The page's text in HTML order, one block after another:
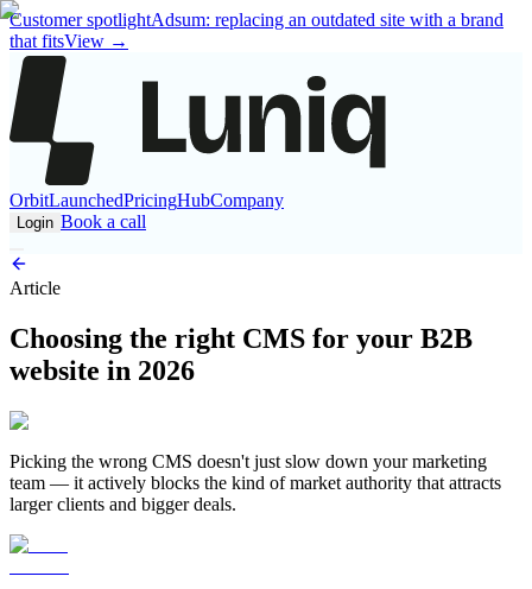
Customer spotlightAdsum: replacing an outdated site with a brand
that fitsView →
OrbitLaunchedPricingHubCompany
Login Book a call
Article
Choosing the right CMS for your B2B
website in 2026
Picking the wrong CMS doesn't just slow down your marketing
team — it actively blocks the kind of market authority that attracts
larger clients and bigger deals.